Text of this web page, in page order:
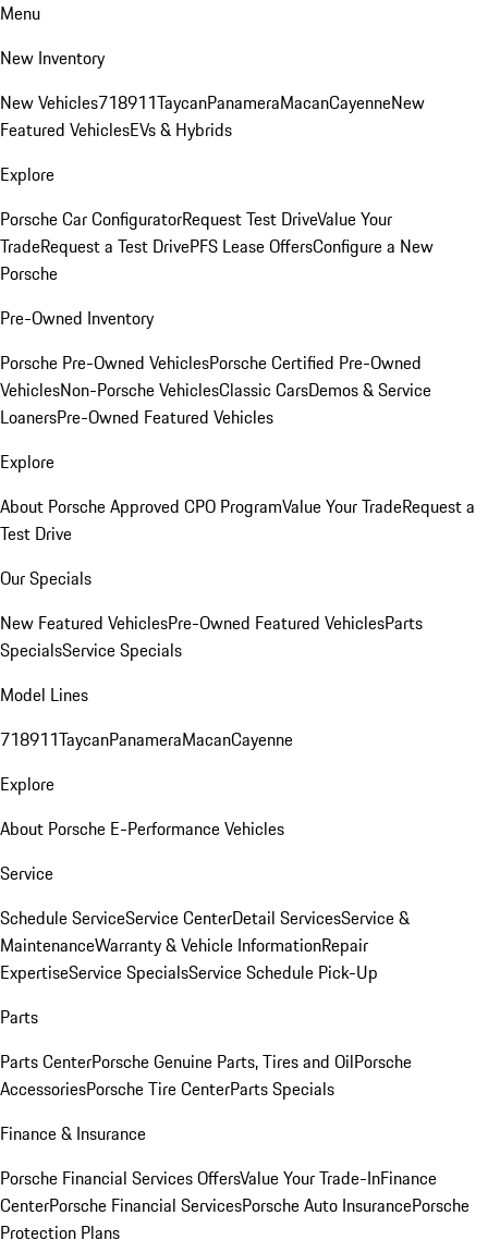
Menu
New Inventory
New Vehicles718911TaycanPanameraMacanCayenneNew
Featured VehiclesEVs & Hybrids
Explore
Porsche Car ConfiguratorRequest Test DriveValue Your
TradeRequest a Test DrivePFS Lease OffersConfigure a New
Porsche
Pre-Owned Inventory
Porsche Pre-Owned VehiclesPorsche Certified Pre-Owned
VehiclesNon-Porsche VehiclesClassic CarsDemos & Service
LoanersPre-Owned Featured Vehicles
Explore
About Porsche Approved CPO ProgramValue Your TradeRequest a
Test Drive
Our Specials
New Featured VehiclesPre-Owned Featured VehiclesParts
SpecialsService Specials
Model Lines
718911TaycanPanameraMacanCayenne
Explore
About Porsche E-Performance Vehicles
Service
Schedule ServiceService CenterDetail ServicesService &
MaintenanceWarranty & Vehicle InformationRepair
ExpertiseService SpecialsService Schedule Pick-Up
Parts
Parts CenterPorsche Genuine Parts, Tires and OilPorsche
AccessoriesPorsche Tire CenterParts Specials
Finance & Insurance
Porsche Financial Services OffersValue Your Trade-InFinance
CenterPorsche Financial ServicesPorsche Auto InsurancePorsche
Protection Plans